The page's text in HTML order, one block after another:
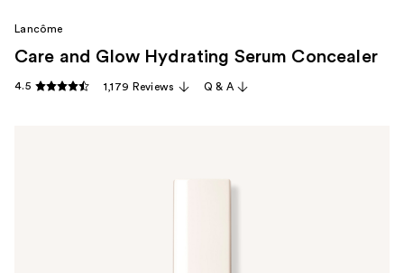
Lancôme
Care and Glow Hydrating Serum Concealer
4.5 1,179 Reviews Q & A